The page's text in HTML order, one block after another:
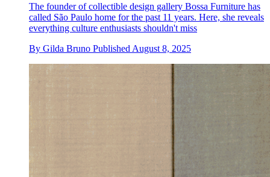
The founder of collectible design gallery Bossa Furniture has
called São Paulo home for the past 11 years. Here, she reveals
everything culture enthusiasts shouldn't miss
By Gilda Bruno Published August 8, 2025